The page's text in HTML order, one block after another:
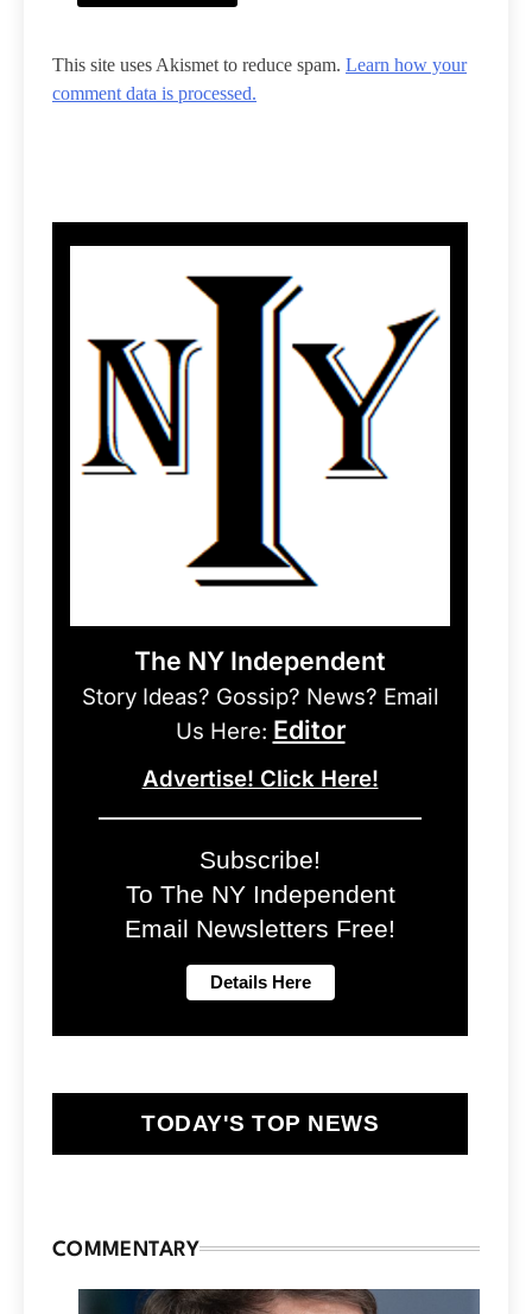
This site uses Akismet to reduce spam. Learn how your
comment data is processed.
The NY Independent
Story Ideas? Gossip? News? Email
Us Here: Editor
Advertise! Click Here!
Subscribe!
To The NY Independent
Email Newsletters Free!
TODAY'S TOP NEWS
COMMENTARY